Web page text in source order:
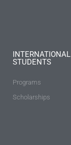
INTERNATIONAL
STUDENTS
Programs
Scholarships